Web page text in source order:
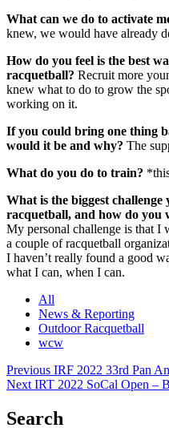
What can we do to activate
knew, we would have already
How do you feel is the best
racquetball? Recruit more
knew what to do to grow the
working on it.
If you could bring one thing
would it be and why? The
What do you do to train?
What is the biggest challenge
racquetball, and how do you
My personal challenge is that
a couple of racquetball
I haven’t really found a good
what I can, when I can.
All
News & Reporting
Outdoor Racquetball
wcw
Post
navigation
Previous IRF 2022 33rd Pan
NextIRT 2022 SoCal Open –
Search